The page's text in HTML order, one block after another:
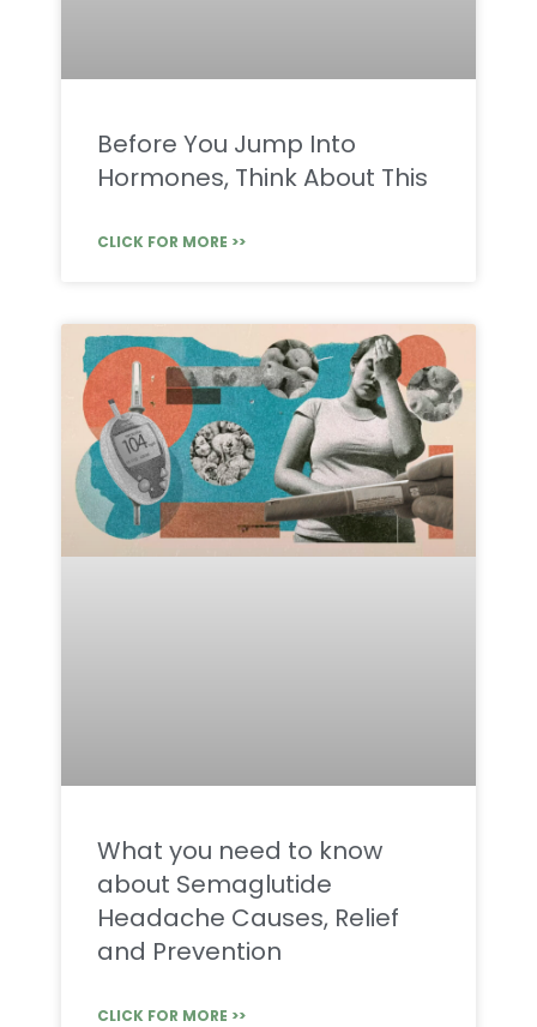
Before You Jump Into
Hormones, Think About This
CLICK FOR MORE >>
What you need to know
about Semaglutide
Headache Causes, Relief
and Prevention
CLICK FOR MORE >>